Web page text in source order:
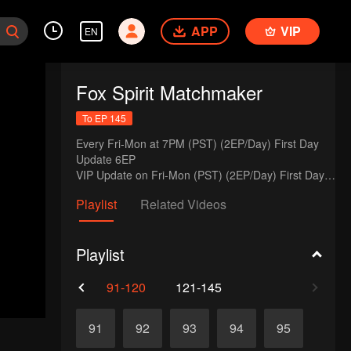
EN APP VIP
Fox Spirit Matchmaker
To EP 145
Every Fri-Mon at 7PM (PST) (2EP/Day) First Day
Update 6EP
VIP Update on Fri-Mon (PST) (2EP/Day) First Day
Playlist Related Videos
Playlist
91-120 121-145
91 92 93 94 95